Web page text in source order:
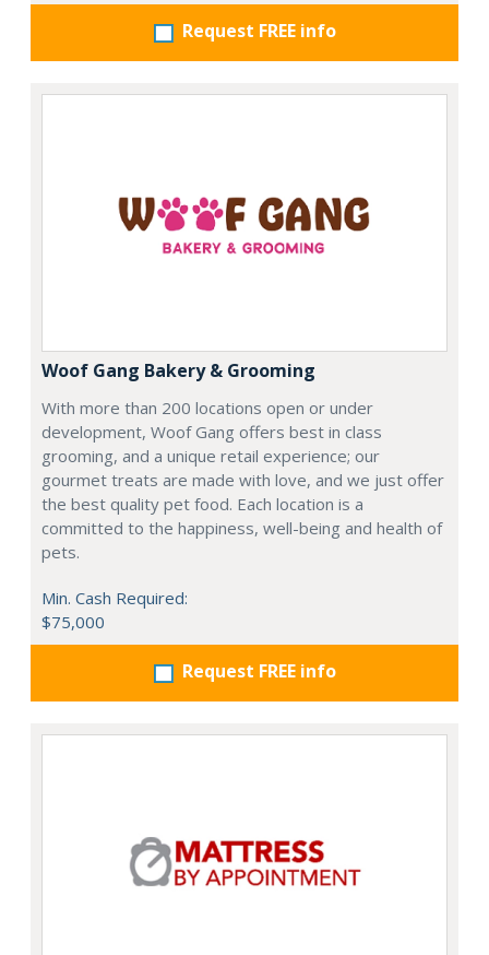
Request FREE info
Woof Gang Bakery & Grooming
With more than 200 locations open or under
development, Woof Gang offers best in class
grooming, and a unique retail experience; our
gourmet treats are made with love, and we just offer
the best quality pet food. Each location is a
committed to the happiness, well-being and health of
pets.
Min. Cash Required:
$75,000
Request FREE info